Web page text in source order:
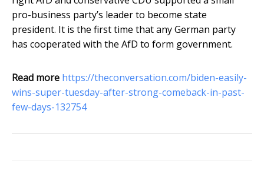
pro-business party’s leader to become state
president. It is the first time that any German party
has cooperated with the AfD to form government.
Read more https://theconversation.com/biden-easily-
wins-super-tuesday-after-strong-comeback-in-past-
few-days-132754